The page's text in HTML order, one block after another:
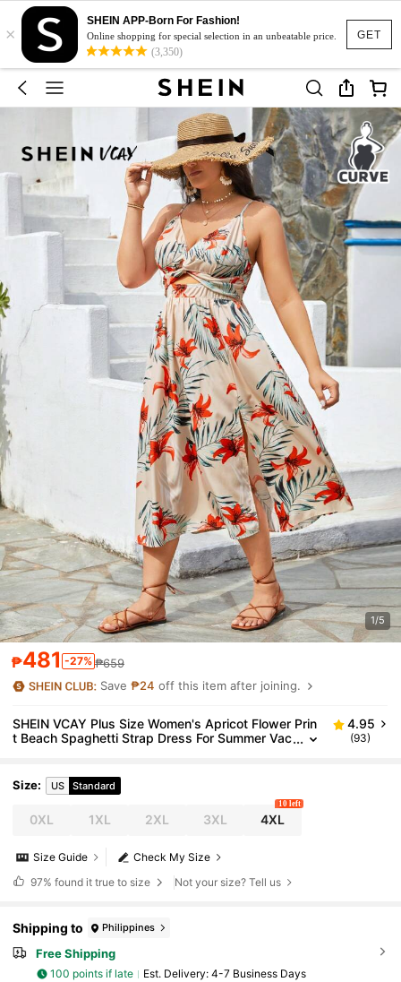
GET
×
SHEIN APP-Born For Fashion!
Online shopping for special selection in an unbeatable price.
(3,350)
1/5
₱481 -27% ₱659
Save₱24 off this item after joining.
SHEIN VCAY Plus Size Women's Apricot Flower Prin
t Beach Spaghetti Strap Dress For Summer Vac
4.95
(93)
Size: US Standard
0XL 1XL 2XL 3XL 4XL
10 left
Check My Size
Size Guide
97% found it true to size Not your size? Tell us
Shipping to Philippines
Free Shipping
100 points if late ​Est. Delivery: 4-7 Business Days